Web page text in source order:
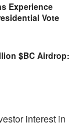
Experience
Vote
$BC Airdrop:
interest in